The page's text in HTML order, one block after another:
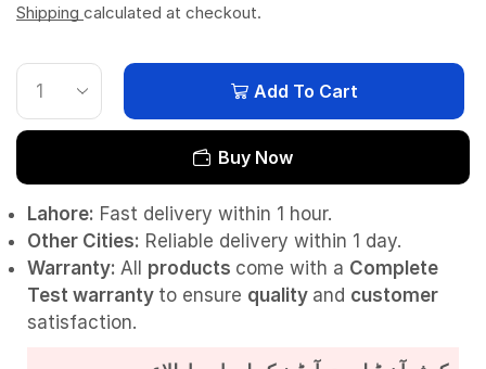
Shipping calculated at checkout.
Add To Cart
Buy Now
Lahore: Fast delivery within 1 hour.
Other Cities: Reliable delivery within 1 day.
Warranty: All products come with a Complete
Test warranty to ensure quality and customer
satisfaction.